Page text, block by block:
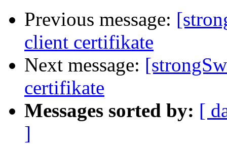
Previous message:
client certifikate
Next message:
certifikate
Messages sorted by: [
]